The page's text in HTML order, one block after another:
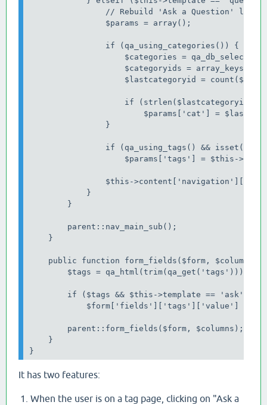
                // Rebuild 'Ask a Question' link.
                $params = array();
                if (qa_using_categories()) {
$categories =
$categoryids =
$lastcategoryid =
                    if (strlen($lastcategoryid))
$params['cat'] =
                }
if (qa_using_tags() &&
$params['tags'] = $this-
$this-
            }
        }
        parent::nav_main_sub();
    }
public function form_fields($form, $columns)
        $tags = qa_html(trim(qa_get('tags')));
        if ($tags && $this->template == 'ask')
$form['fields']['tags']['value'] =
        parent::form_fields($form, $columns);
    }
}
It has two features:
When the user is on a tag page, clicking on "Ask a